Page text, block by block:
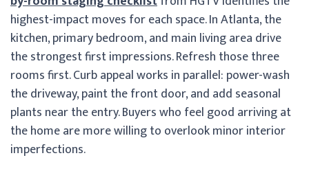
highest-impact moves for each space. In Atlanta, the
kitchen, primary bedroom, and main living area drive
the strongest first impressions. Refresh those three
rooms first. Curb appeal works in parallel: power-wash
the driveway, paint the front door, and add seasonal
plants near the entry. Buyers who feel good arriving at
the home are more willing to overlook minor interior
imperfections.